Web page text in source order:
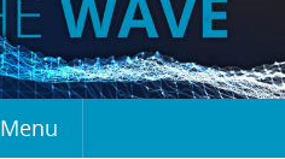
Menu